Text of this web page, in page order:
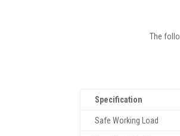
The
Specification
Safe Working Load